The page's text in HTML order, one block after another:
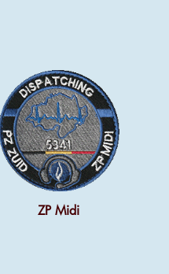
ZP Midi